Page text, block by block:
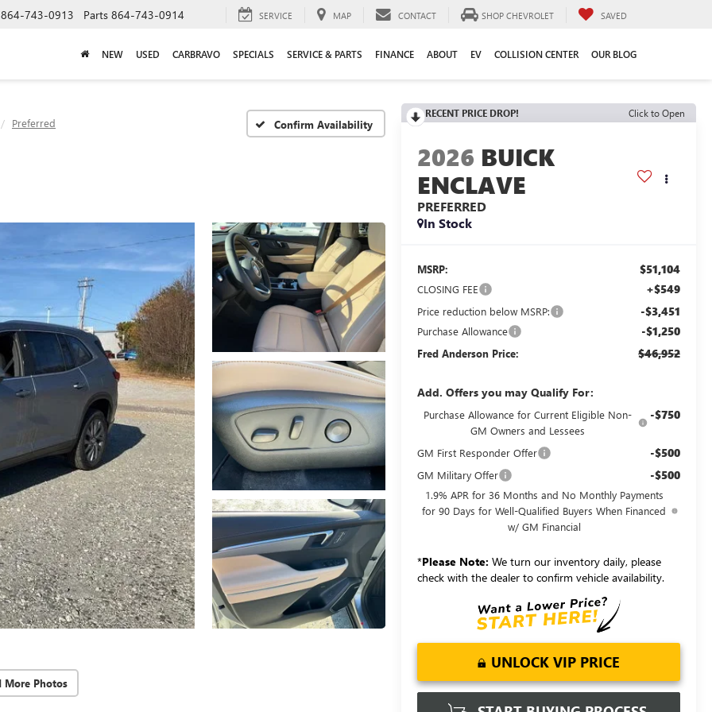
864-743-0913 Parts 864-743-0914 SERVICE MAP CONTACT SHOP CHEVROLET SAVED
NEW USED CARBRAVO SPECIALS SERVICE & PARTS FINANCE ABOUT EV COLLISION CENTER OUR BLOG
Preferred Confirm Availability
More Photos
RECENT PRICE DROP! Click to Open
2026 BUICK
ENCLAVE
PREFERRED
In Stock
MSRP: $51,104
CLOSING FEE +$549
Price reduction below MSRP: -$3,451
Purchase Allowance -$1,250
Fred Anderson Price: $46,952
Add. Offers you may Qualify For:
Purchase Allowance for Current Eligible Non-
GM Owners and Lessees
-$750
GM First Responder Offer -$500
GM Military Offer -$500
1.9% APR for 36 Months and No Monthly Payments
for 90 Days for Well-Qualified Buyers When Financed
w/ GM Financial
*Please Note: We turn our inventory daily, please
check with the dealer to confirm vehicle availability.
UNLOCK VIP PRICE